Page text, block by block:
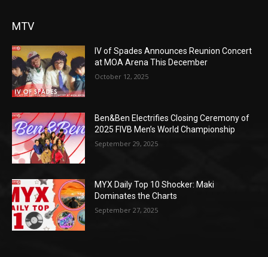
MTV
IV of Spades Announces Reunion Concert
at MOA Arena This December
October 12, 2025
Ben&Ben Electrifies Closing Ceremony of
2025 FIVB Men’s World Championship
September 29, 2025
MYX Daily Top 10 Shocker: Maki
Dominates the Charts
September 27, 2025